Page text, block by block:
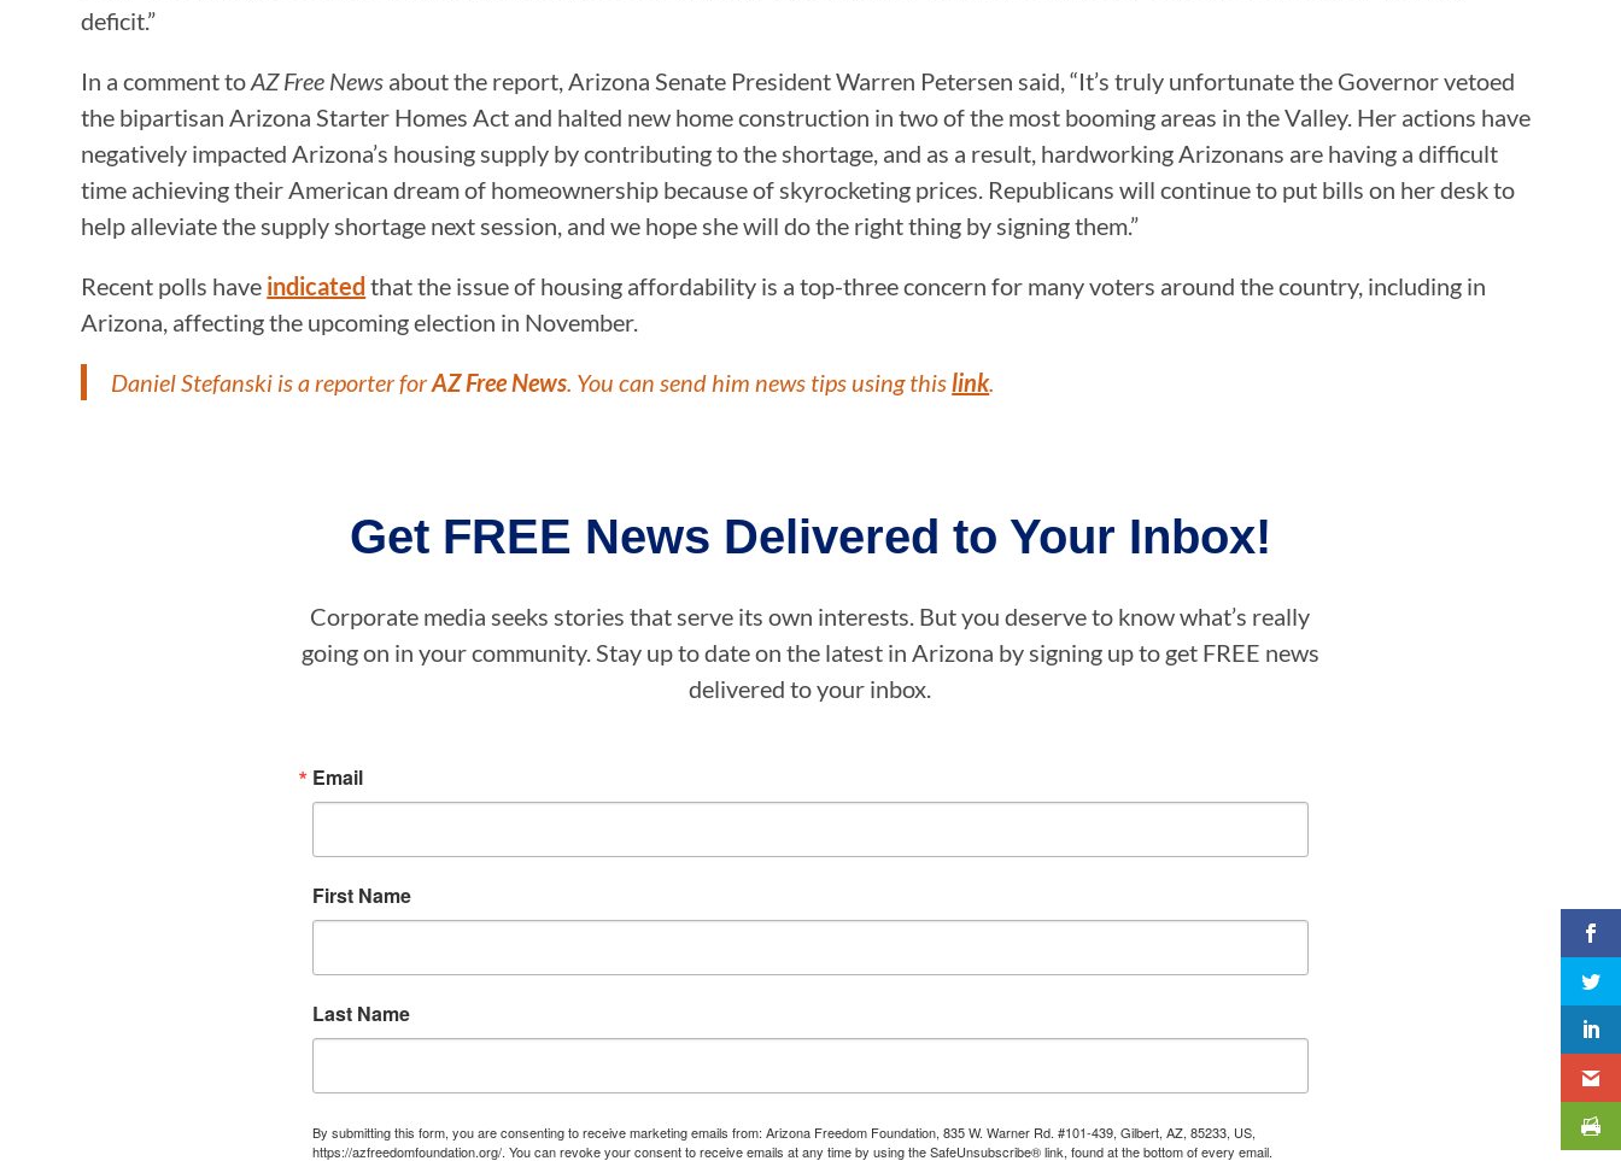
deficit.”
In a comment toAZ Free News about the report, Arizona Senate President Warren Petersen said, “It’s truly unfortunate the Governor vetoed
the bipartisan Arizona Starter Homes Act and halted new home construction in two of the most booming areas in the Valley. Her actions have
negatively impacted Arizona’s housing supply by contributing to the shortage, and as a result, hardworking Arizonans are having a difficult
time achieving their American dream of homeownership because of skyrocketing prices. Republicans will continue to put bills on her desk to
help alleviate the supply shortage next session, and we hope she will do the right thing by signing them.”
Recent polls have indicated that the issue of housing affordability is a top-three concern for many voters around the country, including in
Arizona, affecting the upcoming election in November.
Daniel Stefanski is a reporter forAZ Free News. You can send him news tips using thislink.
Get FREE News Delivered to Your Inbox!
Corporate media seeks stories that serve its own interests. But you deserve to know what’s really
going on in your community. Stay up to date on the latest in Arizona by signing up to get FREE news
delivered to your inbox.
Email
First Name
Last Name
By submitting this form, you are consenting to receive marketing emails from: Arizona Freedom Foundation, 835 W. Warner Rd. #101-439, Gilbert, AZ, 85233, US,
https://azfreedomfoundation.org/. You can revoke your consent to receive emails at any time by using the SafeUnsubscribe® link, found at the bottom of every email.